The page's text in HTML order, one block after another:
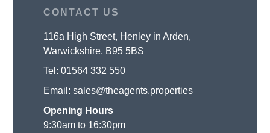
CONTACT US
116a High Street, Henley in Arden,
Warwickshire, B95 5BS
Tel:01564 332 550
Email:sales@theagents.properties
Opening Hours
9:30am to 16:30pm